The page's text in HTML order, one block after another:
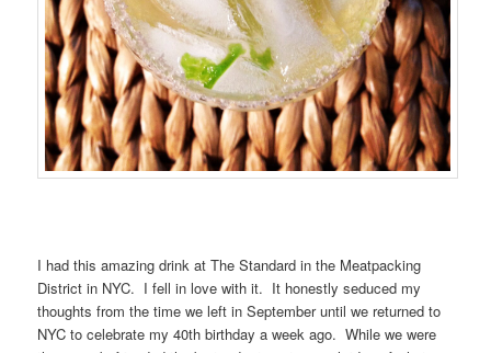
I had this amazing drink at The Standard in the Meatpacking
District in NYC. I fell in love with it. It honestly seduced my
thoughts from the time we left in September until we returned to
NYC to celebrate my 40th birthday a week ago. While we were